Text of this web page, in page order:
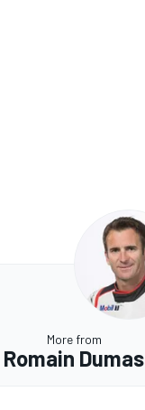
More from
Romain Dumas